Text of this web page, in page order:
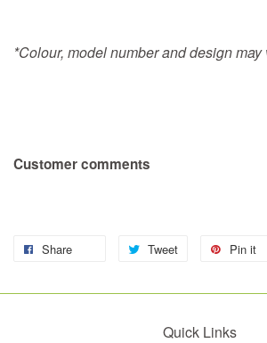
*Colour, model number and design
Customer comments
Share Tweet Pin it
Quick Links